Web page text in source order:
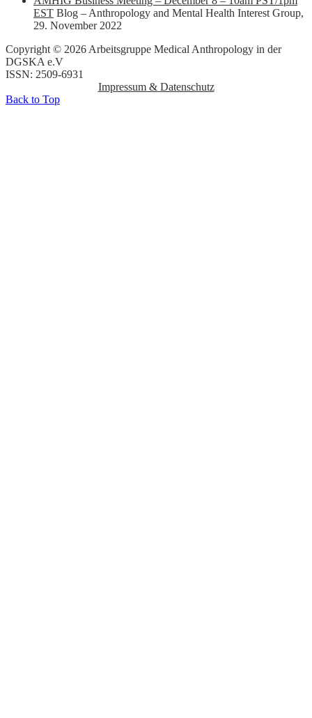
EST Blog – Anthropology and Mental Health Interest Group,
29. November 2022
Copyright © 2026 Arbeitsgruppe Medical Anthropology in der
DGSKA e.V
ISSN: 2509-6931
Impressum & Datenschutz
Back to Top